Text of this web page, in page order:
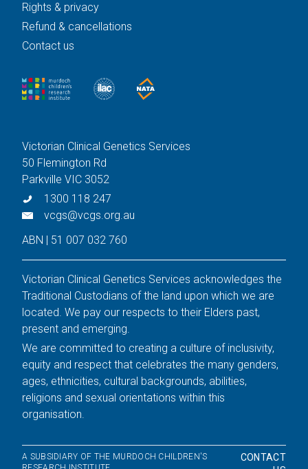
Rights & privacy
Refund & cancellations
Contact us
Victorian Clinical Genetics Services
50 Flemington Rd
Parkville VIC 3052
1300 118 247
vcgs@vcgs.org.au
ABN | 51 007 032 760
Victorian Clinical Genetics Services acknowledges the
Traditional Custodians of the land upon which we are
located. We pay our respects to their Elders past,
present and emerging.
We are committed to creating a culture of inclusivity,
equity and respect that celebrates the many genders,
ages, ethnicities, cultural backgrounds, abilities,
religions and sexual orientations within this
organisation.
A SUBSIDIARY OF THE MURDOCH CHILDREN'S
CONTACT